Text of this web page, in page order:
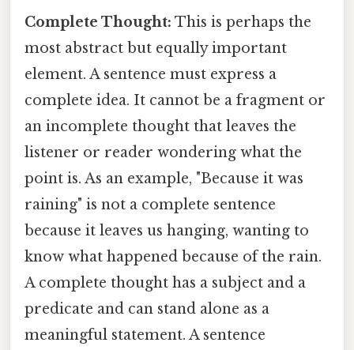
Complete Thought: This is perhaps the
most abstract but equally important
element. A sentence must express a
complete idea. It cannot be a fragment or
an incomplete thought that leaves the
listener or reader wondering what the
point is. As an example, "Because it was
raining" is not a complete sentence
because it leaves us hanging, wanting to
know what happened because of the rain.
A complete thought has a subject and a
predicate and can stand alone as a
meaningful statement. A sentence